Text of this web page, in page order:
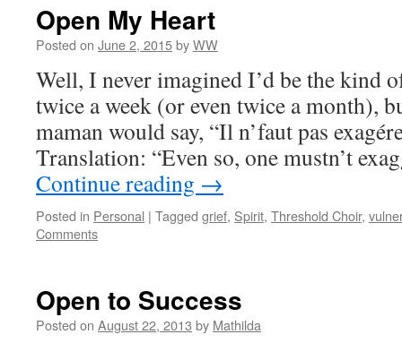
Open My Heart
Posted on June 2, 2015byWW
Well, I never imagined I’d be the kind
twice a week (or even twice a month),
maman would say, “Il n’faut pas
Translation: “Even so, one mustn’t
Continue reading →
Posted in Personal | Tagged grief, Spirit, Threshold Choir,
Comments
Open to Success
Posted on August 22, 2013 by Mathilda